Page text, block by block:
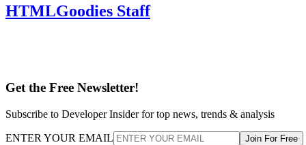
HTMLGoodies Staff
Get the Free Newsletter!
Subscribe to Developer Insider for top news, trends & analysis
ENTER YOUR EMAIL Join For Free